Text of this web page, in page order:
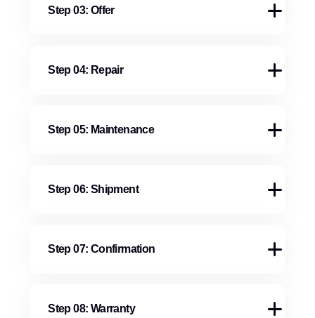
Step 03: Offer
Step 04: Repair
Step 05: Maintenance
Step 06: Shipment
Step 07: Confirmation
Step 08: Warranty